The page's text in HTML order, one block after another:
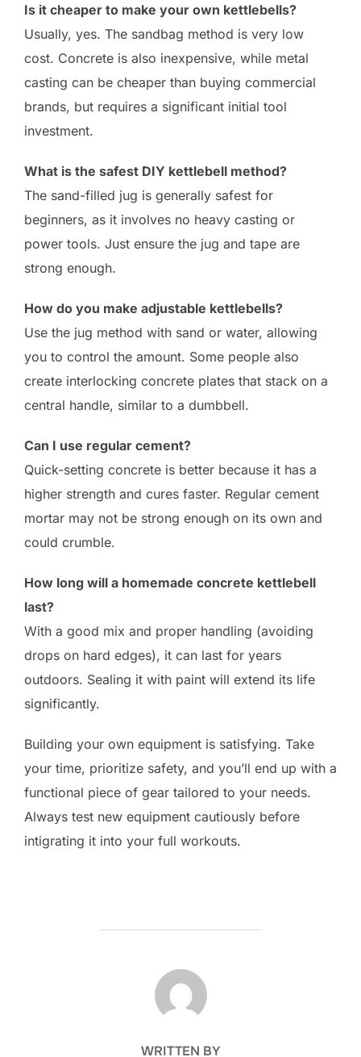
Is it cheaper to make your own kettlebells?
Usually, yes. The sandbag method is very low
cost. Concrete is also inexpensive, while metal
casting can be cheaper than buying commercial
brands, but requires a significant initial tool
investment.
What is the safest DIY kettlebell method?
The sand-filled jug is generally safest for
beginners, as it involves no heavy casting or
power tools. Just ensure the jug and tape are
strong enough.
How do you make adjustable kettlebells?
Use the jug method with sand or water, allowing
you to control the amount. Some people also
create interlocking concrete plates that stack on a
central handle, similar to a dumbbell.
Can I use regular cement?
Quick-setting concrete is better because it has a
higher strength and cures faster. Regular cement
mortar may not be strong enough on its own and
could crumble.
How long will a homemade concrete kettlebell
last?
With a good mix and proper handling (avoiding
drops on hard edges), it can last for years
outdoors. Sealing it with paint will extend its life
significantly.
Building your own equipment is satisfying. Take
your time, prioritize safety, and you’ll end up with a
functional piece of gear tailored to your needs.
Always test new equipment cautiously before
intigrating it into your full workouts.
POST AUTHOR
WRITTEN BY